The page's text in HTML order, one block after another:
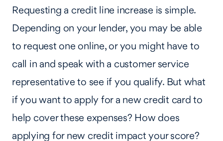
Requesting a credit line increase is simple.
Depending on your lender, you may be able
to request one online, or you might have to
call in and speak with a customer service
representative to see if you qualify. But what
if you want to apply for a new credit card to
help cover these expenses? How does
applying for new credit impact your score?